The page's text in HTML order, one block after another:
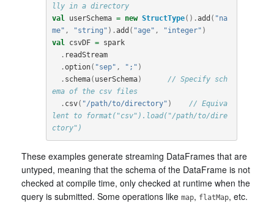
lly in a directory
val userSchema = new StructType().add ( "na
me" , "string" ).add ( "age" , "integer" )
val csvDF = spark
. readStream
.option( "sep" , ";" )
. schema( userSchema)
// Specify sch
ema of the csv files
. csv( "/path/to/directory" )
// Equiva
lent to format("csv").load("/path/to/dire
ctory")
These examples generate streaming DataFrames that are
untyped, meaning that the schema of the DataFrame is not
checked at compile time, only checked at runtime when the
query is submitted. Some operations like map, flatMap, etc.